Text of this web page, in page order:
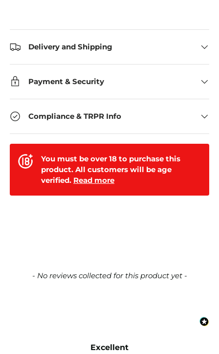
Delivery and Shipping
Payment & Security
Compliance & TRPR Info
You must be over 18 to purchase this
product. All customers will be age
verified. Read more
- No reviews collected for this product yet -
New content loaded
Excellent